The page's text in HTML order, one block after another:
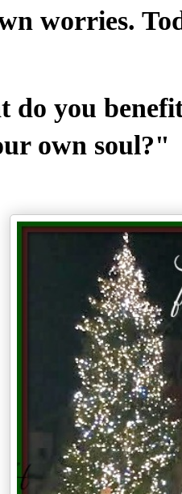
worries.
do you
own soul?"